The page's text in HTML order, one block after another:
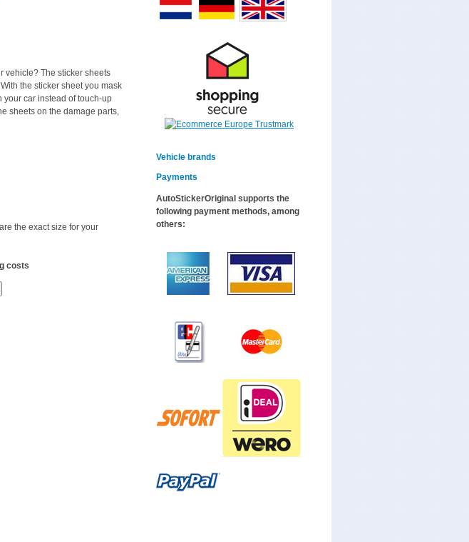
vehicle? The sticker sheets
the sticker sheet you mask
your car instead of touch-up
sheets on the damage parts,
the exact size for your
costs
Vehicle brands
Payments
AutoStickerOriginal supports the
following payment methods, among
others: